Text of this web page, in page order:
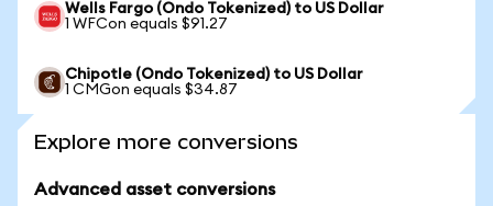
Wells Fargo (Ondo Tokenized) to US Dollar
1 WFCon equals $91.27
Chipotle (Ondo Tokenized) to US Dollar
1 CMGon equals $34.87
Explore more conversions
Advanced asset conversions